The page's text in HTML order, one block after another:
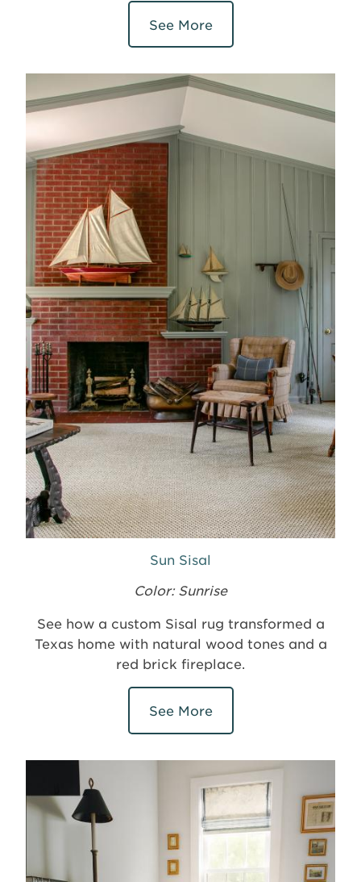
See More
Sun Sisal
Color: Sunrise
See how a custom Sisal rug transformed a
Texas home with natural wood tones and a
red brick fireplace.
See More